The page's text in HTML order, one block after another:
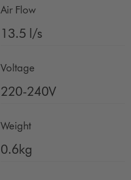
Air Flow
13.5 l/s
Voltage
220-240V
Weight
0.6kg